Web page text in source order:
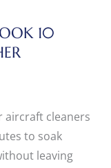
10
aircraft cleaners
to soak
leaving